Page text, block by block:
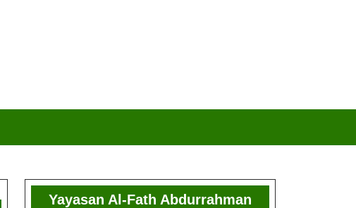
Yayasan Al-Fath Abdurrahman